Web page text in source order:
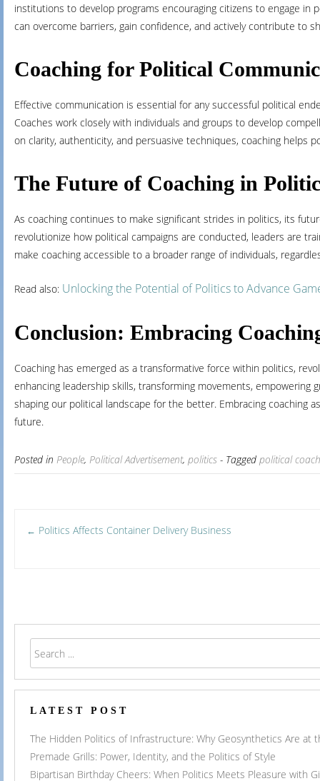
institutions to develop programs encouraging citizens to engage in
can overcome barriers, gain confidence, and actively contribute to
Coaching for Political
Effective communication is essential for any successful political
Coaches work closely with individuals and groups to develop
on clarity, authenticity, and persuasive techniques, coaching
The Future of Coaching in
As coaching continues to make significant strides in politics, its
revolutionize how political campaigns are conducted, leaders are
make coaching accessible to a broader range of individuals,
Read also: Unlocking the Potential of Politics to Advance
Conclusion: Embracing
Coaching has emerged as a transformative force within politics,
enhancing leadership skills, transforming movements, empowering
shaping our political landscape for the better. Embracing coaching
future.
Posted in People, Political Advertisement, politics - Tagged political
Post
← Politics Affects Container Delivery Business
LATEST POST
The Hidden Politics of Infrastructure: Why Geosynthetics Are
Premade Grills: Power, Identity, and the Politics of Style
Bipartisan Birthday Cheers: When Politics Meets Pleasure with